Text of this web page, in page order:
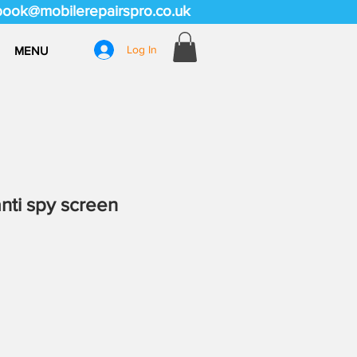
MENU Log In
spy screen